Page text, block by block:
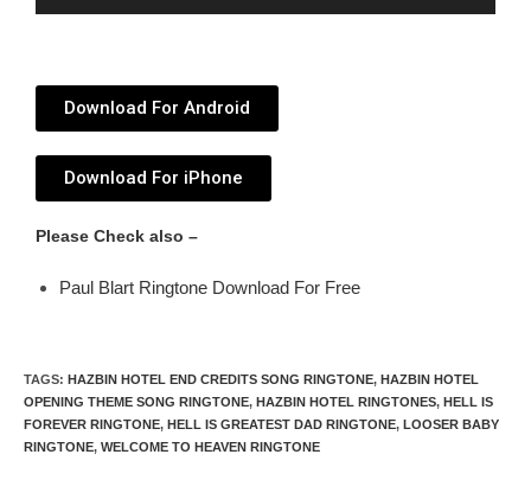
Player
Download For Android
Download For iPhone
Please Check also –
Paul Blart Ringtone Download For Free
TAGS: HAZBIN HOTEL END CREDITS SONG RINGTONE, HAZBIN HOTEL
OPENING THEME SONG RINGTONE, HAZBIN HOTEL RINGTONES, HELL IS
FOREVER RINGTONE, HELL IS GREATEST DAD RINGTONE, LOOSER BABY
RINGTONE, WELCOME TO HEAVEN RINGTONE